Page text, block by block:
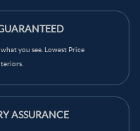
Room
Room
you see. Lowest Price
ASSURANCE